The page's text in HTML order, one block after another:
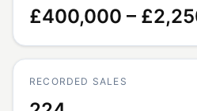
£400,000 –
RECORDED SALES